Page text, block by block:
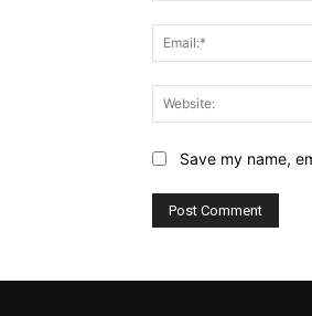
Save my name,